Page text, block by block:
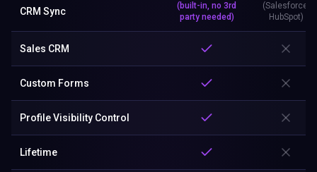
CRM Sync
(built-in, no 3rd
party needed)
(Salesforce,
HubSpot)
Sales CRM
Custom Forms
Profile Visibility Control
Lifetime